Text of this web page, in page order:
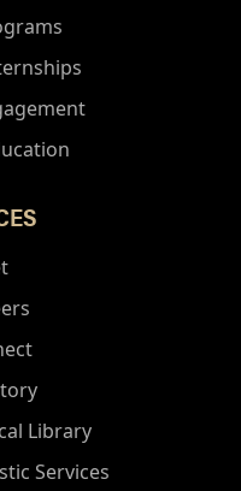
Library
Services